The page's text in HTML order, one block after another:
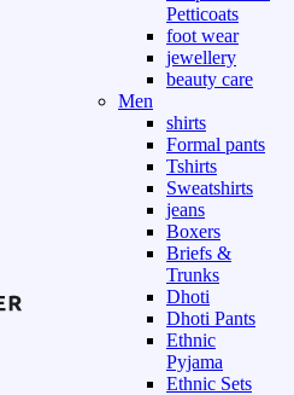
Petticoats
foot wear
jewellery
beauty care
Men
shirts
Formal pants
Tshirts
Sweatshirts
jeans
Boxers
Briefs &
Trunks
Dhoti
Dhoti Pants
Ethnic
Pyjama
Ethnic Sets